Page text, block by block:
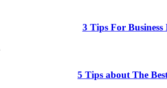
3 Tips For
5 Tips about The